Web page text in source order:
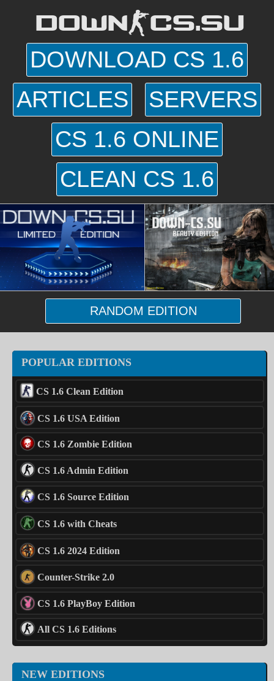
DOWN-CS.SU
DOWNLOAD CS 1.6
ARTICLES
SERVERS
CS 1.6 ONLINE
CLEAN CS 1.6
RANDOM EDITION
POPULAR EDITIONS
CS 1.6 Clean Edition
CS 1.6 USA Edition
CS 1.6 Zombie Edition
CS 1.6 Admin Edition
CS 1.6 Source Edition
CS 1.6 with Cheats
CS 1.6 2024 Edition
Counter-Strike 2.0
CS 1.6 PlayBoy Edition
All CS 1.6 Editions
NEW EDITIONS